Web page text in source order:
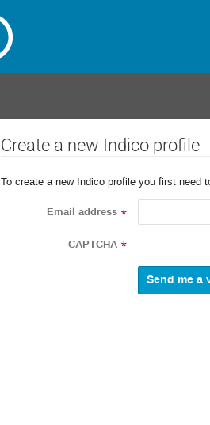
Create a new Indico profile
To create a new Indico profile you first need
Email address *
CAPTCHA *